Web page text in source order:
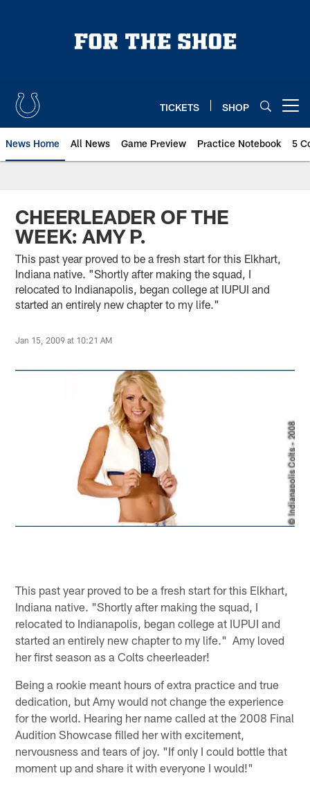
TICKETS SHOP
News Home All News Game Preview Practice Notebook 5
CHEERLEADER OF THE
WEEK: AMY P.
This past year proved to be a fresh start for this Elkhart,
Indiana native. "Shortly after making the squad, I
relocated to Indianapolis, began college at IUPUI and
started an entirely new chapter to my life."
Jan 15, 2009 at 10:21 AM
This past year proved to be a fresh start for this Elkhart,
Indiana native. "Shortly after making the squad, I
relocated to Indianapolis, began college at IUPUI and
started an entirely new chapter to my life." Amy loved
her first season as a Colts cheerleader!
Being a rookie meant hours of extra practice and true
dedication, but Amy would not change the experience
for the world. Hearing her name called at the 2008 Final
Audition Showcase filled her with excitement,
nervousness and tears of joy. "If only I could bottle that
moment up and share it with everyone I would!"